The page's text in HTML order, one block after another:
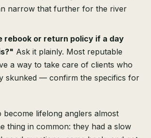
narrow that further for the river
rebook or return policy if a day
Ask it plainly. Most reputable
a way to take care of clients who
skunked — confirm the specifics for
become lifelong anglers almost
thing in common: they had a slow